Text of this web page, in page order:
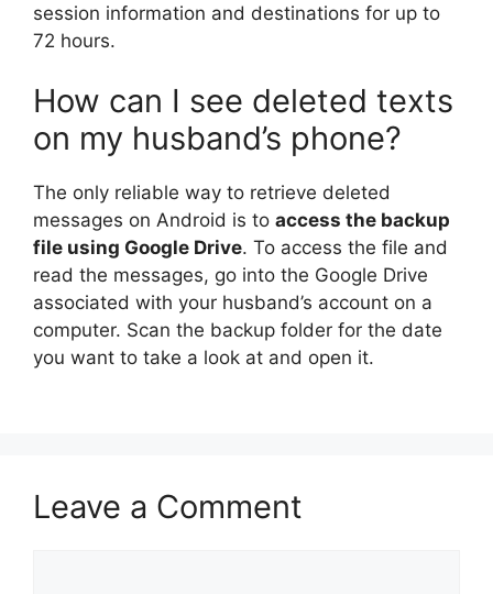
session information and destinations for up to
72 hours.
How can I see deleted texts
on my husband’s phone?
The only reliable way to retrieve deleted
messages on Android is to access the backup
file using Google Drive. To access the file and
read the messages, go into the Google Drive
associated with your husband’s account on a
computer. Scan the backup folder for the date
you want to take a look at and open it.
Leave a Comment